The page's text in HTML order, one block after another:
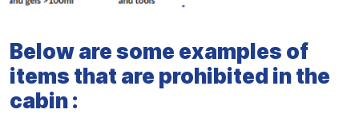
Below are some examples of
items that are prohibited in the
cabin :